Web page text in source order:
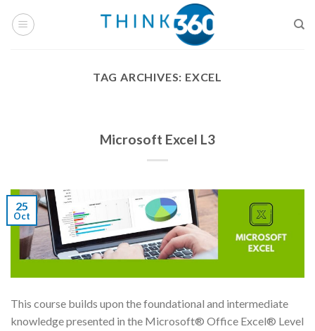
TAG ARCHIVES: EXCEL
Microsoft Excel L3
25
Oct
This course builds upon the foundational and intermediate
knowledge presented in the Microsoft® Office Excel® Level